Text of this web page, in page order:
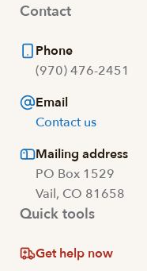
Contact
Phone
(970) 476-2451
Email
Contact us
Mailing address
PO Box 1529
Vail, CO 81658
Quick tools
Get help now